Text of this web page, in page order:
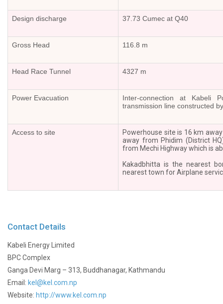
News
Audio
Video
in
the
Newsletter
Releases
Publications
Relations
AGM
Notice
Proxy
Form
Meeting
minutes
Design discharge 37.73 Cumec at Q40
Gross Head 116.8 m
Head Race Tunnel 4327 m
Power Evacuation
Inter-connection at Kabeli
transmission line constructed
Access to site
Powerhouse site is 16 km
away from Phidim (District
from Mechi Highway which is
Kakadbhitta is the nearest
nearest town for Airplane
Contact Details
Kabeli Energy Limited
BPC Complex
Ganga Devi Marg – 313, Buddhanagar, Kathmandu
Email: kel@kel.com.np
Website: http://www.kel.com.np